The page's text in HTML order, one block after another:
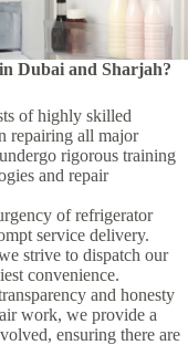
Dubai and Sharjah?
of highly skilled
repairing all major
rigorous training
and repair
of refrigerator
service delivery.
strive to dispatch our
convenience.
and honesty
work, we provide a
ensuring there are